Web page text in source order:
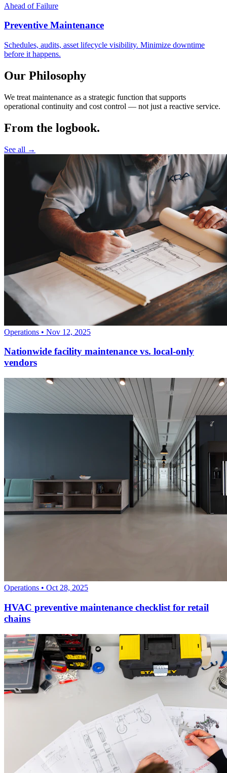
Ahead of Failure
Preventive Maintenance
Schedules, audits, asset lifecycle visibility. Minimize downtime
before it happens.
Our Philosophy
We treat maintenance as a strategic function that supports
operational continuity and cost control — not just a reactive service.
From the logbook.
See all →
Operations • Nov 12, 2025
Nationwide facility maintenance vs. local-only
vendors
Operations • Oct 28, 2025
HVAC preventive maintenance checklist for retail
chains